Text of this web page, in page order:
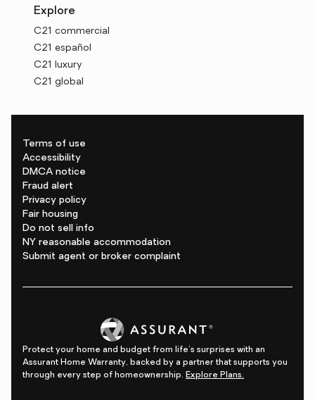
Explore
C21 commercial
C21 español
C21 luxury
C21 global
Terms of use
Accessibility
DMCA notice
Fraud alert
Privacy policy
Fair housing
Do not sell info
NY reasonable accommodation
Submit agent or broker complaint
Protect your home and budget from life's surprises with an
Assurant Home Warranty, backed by a partner that supports you
through every step of homeownership. Explore Plans.